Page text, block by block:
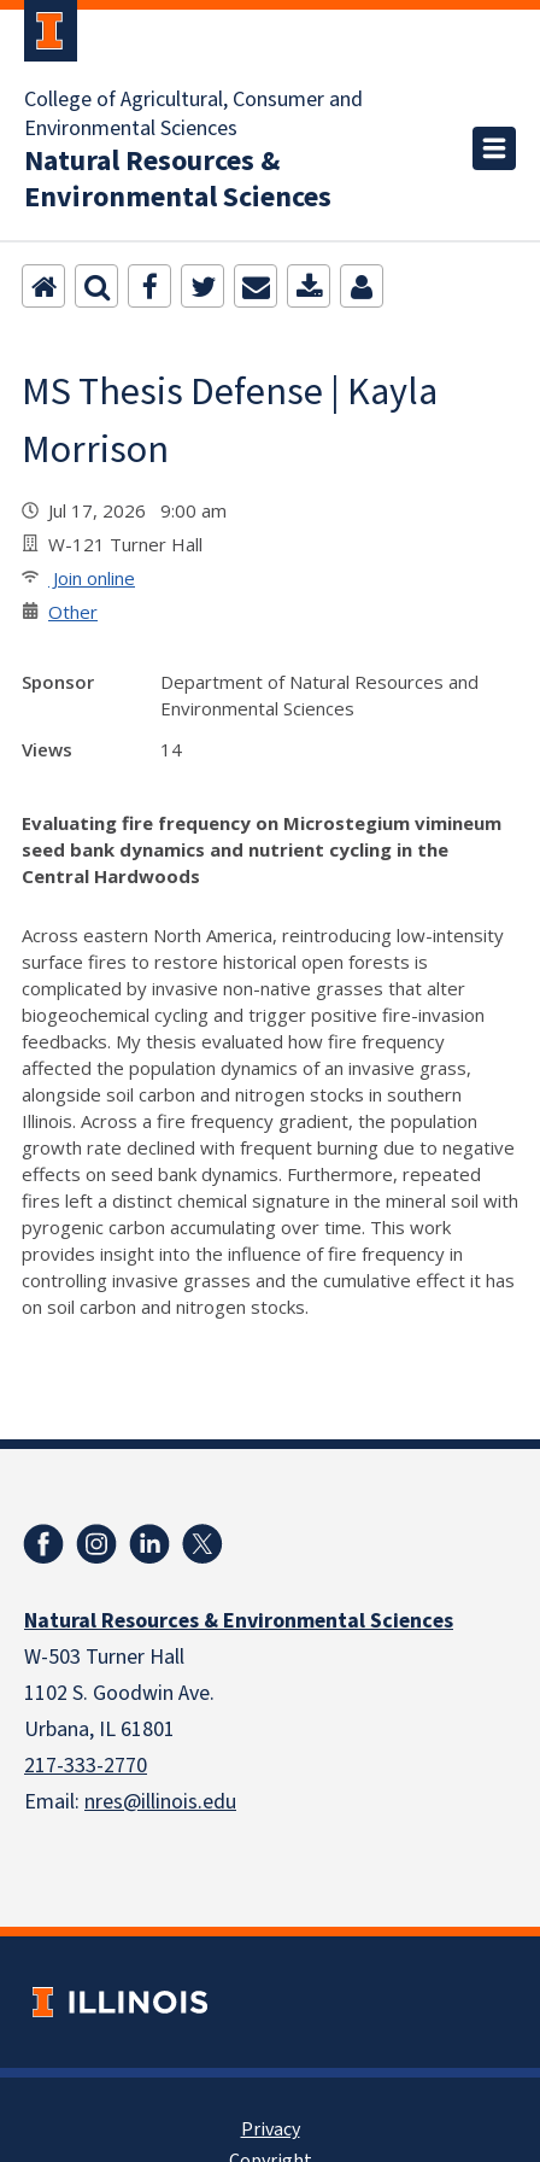
College of Agricultural, Consumer and
Environmental Sciences
Natural Resources &
Environmental Sciences
MS Thesis Defense | Kayla
Morrison
Jul 17, 2026 9:00 am
W-121 Turner Hall
Join online
Other
Sponsor
Department of Natural Resources and
Environmental Sciences
Views
14
Evaluating fire frequency on Microstegium vimineum
seed bank dynamics and nutrient cycling in the
Central Hardwoods
Across eastern North America, reintroducing low-intensity
surface fires to restore historical open forests is
complicated by invasive non-native grasses that alter
biogeochemical cycling and trigger positive fire-invasion
feedbacks. My thesis evaluated how fire frequency
affected the population dynamics of an invasive grass,
alongside soil carbon and nitrogen stocks in southern
Illinois. Across a fire frequency gradient, the population
growth rate declined with frequent burning due to negative
effects on seed bank dynamics. Furthermore, repeated
fires left a distinct chemical signature in the mineral soil with
pyrogenic carbon accumulating over time. This work
provides insight into the influence of fire frequency in
controlling invasive grasses and the cumulative effect it has
on soil carbon and nitrogen stocks.
Natural Resources & Environmental Sciences
W-503 Turner Hall
1102 S. Goodwin Ave.
Urbana, IL 61801
217-333-2770
Email: nres@illinois.edu